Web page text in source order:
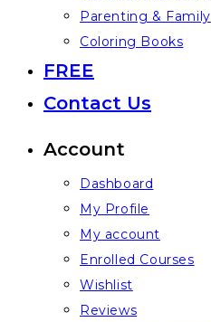
Parenting & Family
Coloring Books
FREE
Contact Us
Account
Dashboard
My Profile
My account
Enrolled Courses
Wishlist
Reviews